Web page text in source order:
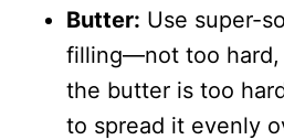
Butter: Use super-
filling—not too hard,
the butter is too
to spread it evenly